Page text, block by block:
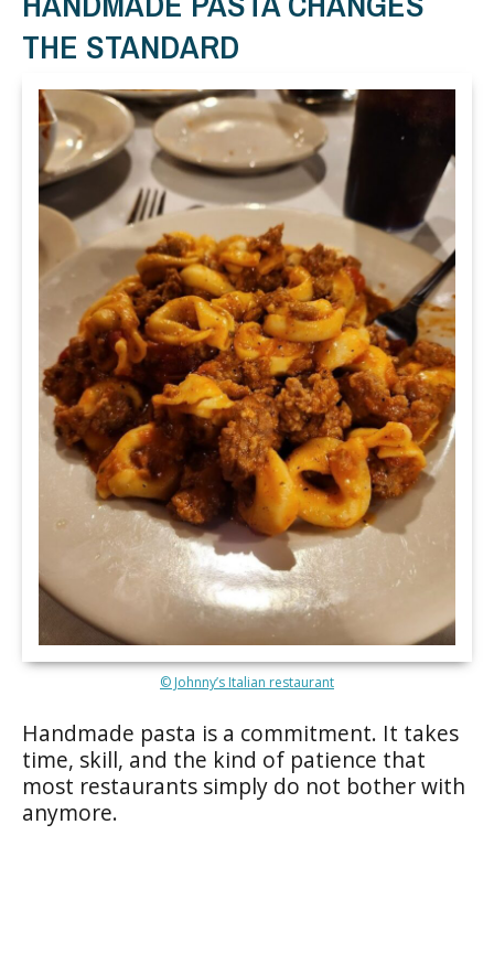
THE STANDARD
© Johnny’s Italian restaurant
Handmade pasta is a commitment. It takes
time, skill, and the kind of patience that
most restaurants simply do not bother with
anymore.